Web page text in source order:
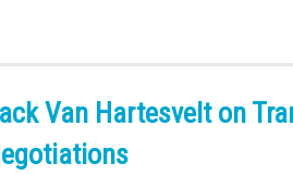
Van Hartesvelt on